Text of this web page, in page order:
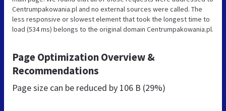
Centrumpakowania.pl and no external sources were called. The
less responsive or slowest element that took the longest time to
load (534 ms) belongs to the original domain Centrumpakowania.pl.
Page Optimization Overview &
Recommendations
Page size can be reduced by 106 B (29%)